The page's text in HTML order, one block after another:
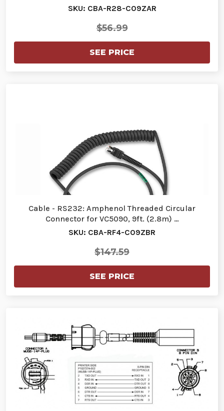
SKU: CBA-R28-C09ZAR
$56.99
SEE PRICE
Cable - RS232: Amphenol Threaded Circular
Connector for VC5090, 9ft. (2.8m) …
SKU: CBA-RF4-C09ZBR
$147.59
SEE PRICE